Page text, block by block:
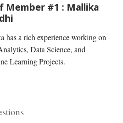
Member #1 : Mallika
has a rich experience working on
Data Science, and
Learning Projects.